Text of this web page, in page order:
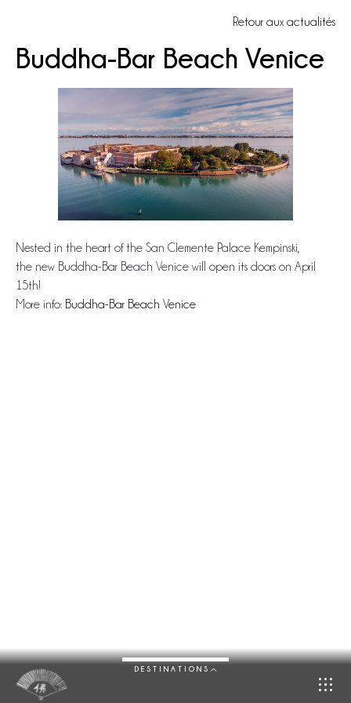
DESTINATIONS
Retour aux actualités
Buddha-Bar Beach Venice
Nested in the heart of the San Clemente Palace Kempinski,
the new Buddha-Bar Beach Venice will open its doors on April
15th!
More info: Buddha-Bar Beach Venice